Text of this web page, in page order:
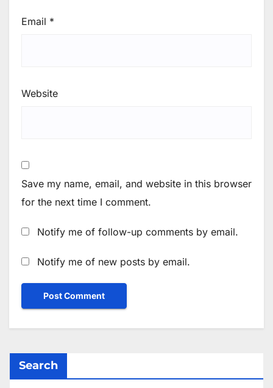
Email *
Website
Save my name, email, and website in this browser
for the next time I comment.
Notify me of follow-up comments by email.
Notify me of new posts by email.
Search